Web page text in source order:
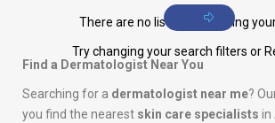
There are no listings matching
Try changing your search filters or
Find a Dermatologist Near You
Searching for a dermatologist near me?
you find the nearest skin care specialists in